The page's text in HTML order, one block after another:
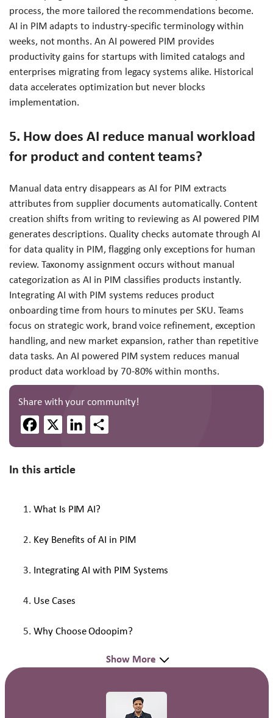
process, the more tailored the recommendations become.
AI in PIM adapts to industry-specific terminology within
weeks, not months. An AI powered PIM provides
productivity gains for startups with limited catalogs and
enterprises migrating from legacy systems alike. Historical
data accelerates optimization but never blocks
implementation.
5. How does AI reduce manual workload
for product and content teams?
Manual data entry disappears as AI for PIM extracts
attributes from supplier documents automatically. Content
creation shifts from writing to reviewing as AI powered PIM
generates descriptions. Quality checks automate through AI
for data quality in PIM, flagging only exceptions for human
review. Taxonomy assignment occurs without manual
categorization as AI in PIM classifies products instantly.
Integrating AI with PIM systems reduces product
onboarding time from hours to minutes per SKU. Teams
focus on strategic work, brand voice refinement, exception
handling, and new market expansion, rather than repetitive
data tasks. An AI powered PIM system reduces manual
product data workload by 70-80% within months.
Share with your community!
Facebook
LinkedIn
In this article
What Is PIM AI?
Key Benefits of AI in PIM
Integrating AI with PIM Systems
Use Cases
Why Choose Odoopim?
Show More